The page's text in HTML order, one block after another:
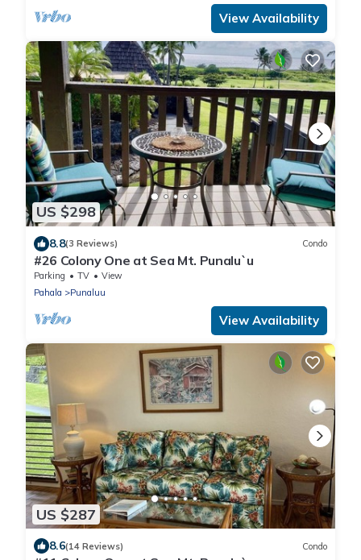
View Availability
US $298
8.8(3 Reviews) Condo
#26 Colony One at Sea Mt. Punalu`u
Parking TV
View
Pahala
Punaluu
View Availability
US $287
8.6(14 Reviews) Condo